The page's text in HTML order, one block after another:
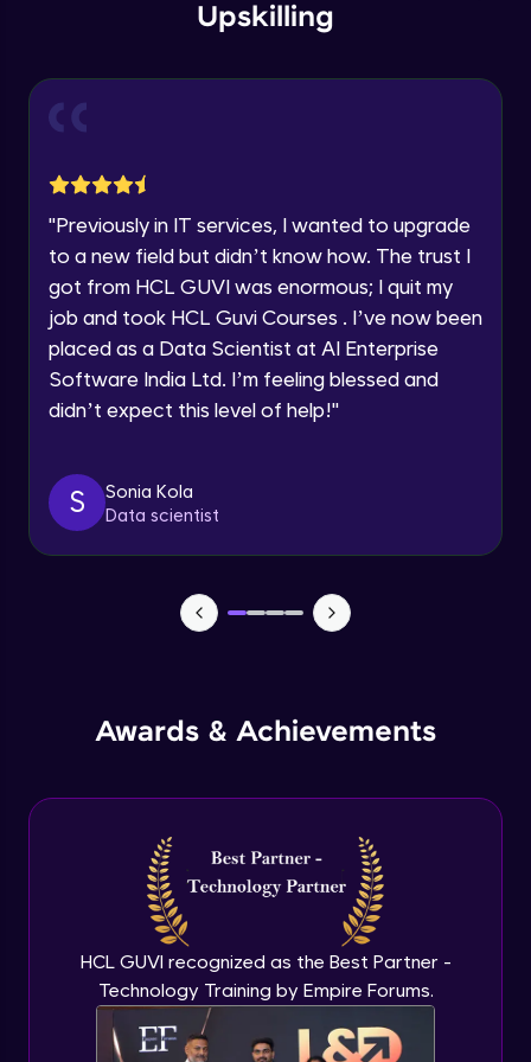
Year of Graduation
Request a Call Back
By registering, I agree to be contacted via phone, SMS, or
email for offers & products, even if I am on a DNC/NDNC
Explore all Programs
Upskilling
"Previously in IT services, I wanted to upgrade
to a new field but didn’t know how. The trust I
got from HCL GUVI was enormous; I quit my
job and took HCL Guvi Courses . I’ve now been
placed as a Data Scientist at AI Enterprise
Software India Ltd. I’m feeling blessed and
didn’t expect this level of help!"
S
Sonia Kola
Data scientist
Awards & Achievements
HCL GUVI recognized as the Best Partner -
Technology Training by Empire Forums.
Parameters - Part 1
Parameters - Part 3
Parameters - Part 4
Advanced Module
Level of Detail (LoD) - Part 1
Level of Detail (LoD) - Part 2
Level of Detail (LoD) - Part 3
Advanced Module
Advanced Module
Shapes, Colors & Sizes
Advanced Module
Custom Mapping Techniques
Expert Module